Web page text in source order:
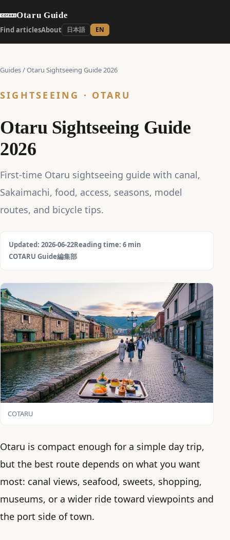
Otaru Guide
Find articlesAbout 日本語 EN
Guides/Otaru Sightseeing Guide 2026
SIGHTSEEING · OTARU
Otaru Sightseeing Guide
2026
First-time Otaru sightseeing guide with canal,
Sakaimachi, food, access, seasons, model
routes, and bicycle tips.
Updated: 2026-06-22Reading time: 6 min
COTARU Guide編集部
COTARU
Otaru is compact enough for a simple day trip,
but the best route depends on what you want
most: canal views, seafood, sweets, shopping,
museums, or a wider ride toward viewpoints and
the port side of town.